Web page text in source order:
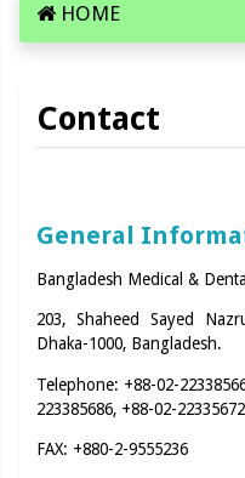
HOME
Contact
General
Bangladesh Medical &
203, Shaheed Sayed
Dhaka-1000, Bangladesh.
Telephone: +88-02-
223385686, +88-02-
FAX: +880-2-9555236